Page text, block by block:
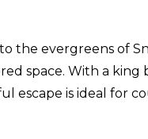
evergreens of
space. With a
escape is ideal for